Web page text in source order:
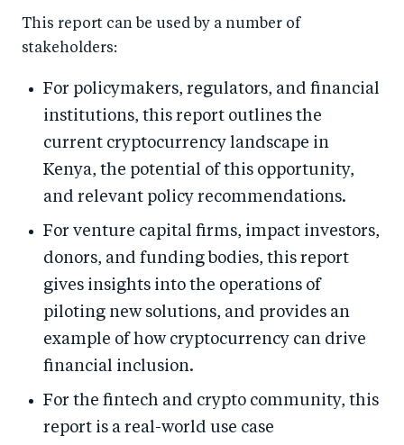
This report can be used by a number of
stakeholders:
For policymakers, regulators, and financial
institutions, this report outlines the
current cryptocurrency landscape in
Kenya, the potential of this opportunity,
and relevant policy recommendations.
For venture capital firms, impact investors,
donors, and funding bodies, this report
gives insights into the operations of
piloting new solutions, and provides an
example of how cryptocurrency can drive
financial inclusion.
For the fintech and crypto community, this
report is a real-world use case